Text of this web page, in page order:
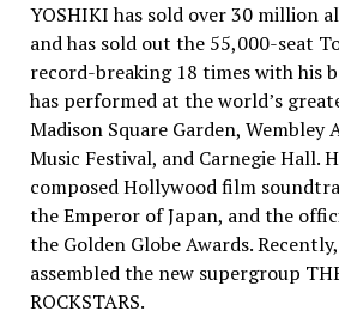
YOSHIKI has sold over 30 million
and has sold out the 55,000-seat
record-breaking 18 times with his
has performed at the world’s
Madison Square Garden, Wembley
Music Festival, and Carnegie Hall.
composedHollywoodfilm
the Emperor ofJapan, and the
the Golden Globe Awards.
assembled the new supergroup
ROCKSTARS.